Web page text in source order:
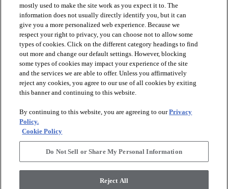
SPORTS
TURF SYSTEMS
RESOURCES
mostly used to make the site work as you expect it to. The
information does not usually directly identify you, but it can
give you a more personalized web experience. Because we
respect your right to privacy, you can choose not to allow some
types of cookies. Click on the different category headings to find
out more and change our default settings. However, blocking
some types of cookies may impact your experience of the site
and the services we are able to offer. Unless you affirmatively
reject any cookies, you agree to our use of all cookies by exiting
this banner and continuing to this website.
By continuing to this website, you are agreeing to ourPrivacy
Policy.
Cookie Policy
Do Not Sell or Share My Personal Information
Reject All